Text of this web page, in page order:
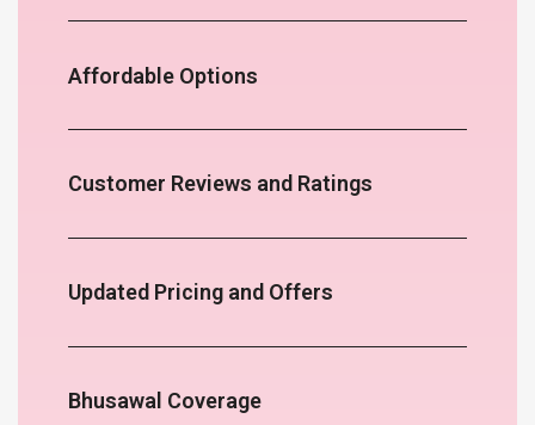
Affordable Options
Customer Reviews and Ratings
Updated Pricing and Offers
Bhusawal Coverage